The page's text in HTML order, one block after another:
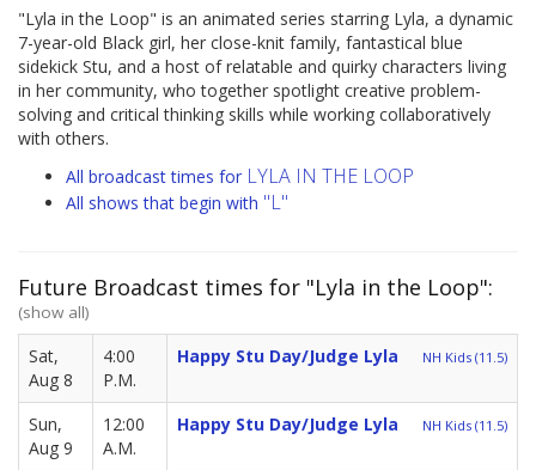
"Lyla in the Loop" is an animated series starring Lyla, a dynamic
7-year-old Black girl, her close-knit family, fantastical blue
sidekick Stu, and a host of relatable and quirky characters living
in her community, who together spotlight creative problem-
solving and critical thinking skills while working collaboratively
with others.
All broadcast times for LYLA IN THE LOOP
All shows that begin with "L"
Future Broadcast times for "Lyla in the Loop":
(show all)
Sat,
Aug 8
4:00
P.M.
Happy Stu Day/Judge Lyla NH Kids (11.5)
Sun,
Aug 9
12:00
A.M.
Happy Stu Day/Judge Lyla NH Kids (11.5)